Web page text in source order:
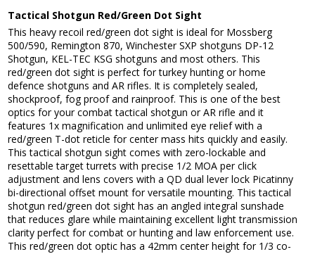
Tactical Shotgun Red/Green Dot Sight
This heavy recoil red/green dot sight is ideal for Mossberg
500/590, Remington 870, Winchester SXP shotguns DP-12
Shotgun, KEL-TEC KSG shotguns and most others. This
red/green dot sight is perfect for turkey hunting or home
defence shotguns and AR rifles. It is completely sealed,
shockproof, fog proof and rainproof. This is one of the best
optics for your combat tactical shotgun or AR rifle and it
features 1x magnification and unlimited eye relief with a
red/green T-dot reticle for center mass hits quickly and easily.
This tactical shotgun sight comes with zero-lockable and
resettable target turrets with precise 1/2 MOA per click
adjustment and lens covers with a QD dual lever lock Picatinny
bi-directional offset mount for versatile mounting. This tactical
shotgun red/green dot sight has an angled integral sunshade
that reduces glare while maintaining excellent light transmission
clarity perfect for combat or hunting and law enforcement use.
This red/green dot optic has a 42mm center height for 1/3 co-